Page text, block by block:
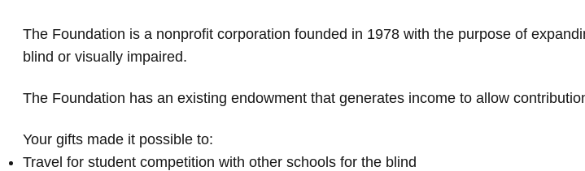
The Foundation is a nonprofit corporation founded in 1978 with the purpose of
blind or visually impaired.
The Foundation has an existing endowment that generates income to allow
Your gifts made it possible to:
Travel for student competition with other schools for the blind